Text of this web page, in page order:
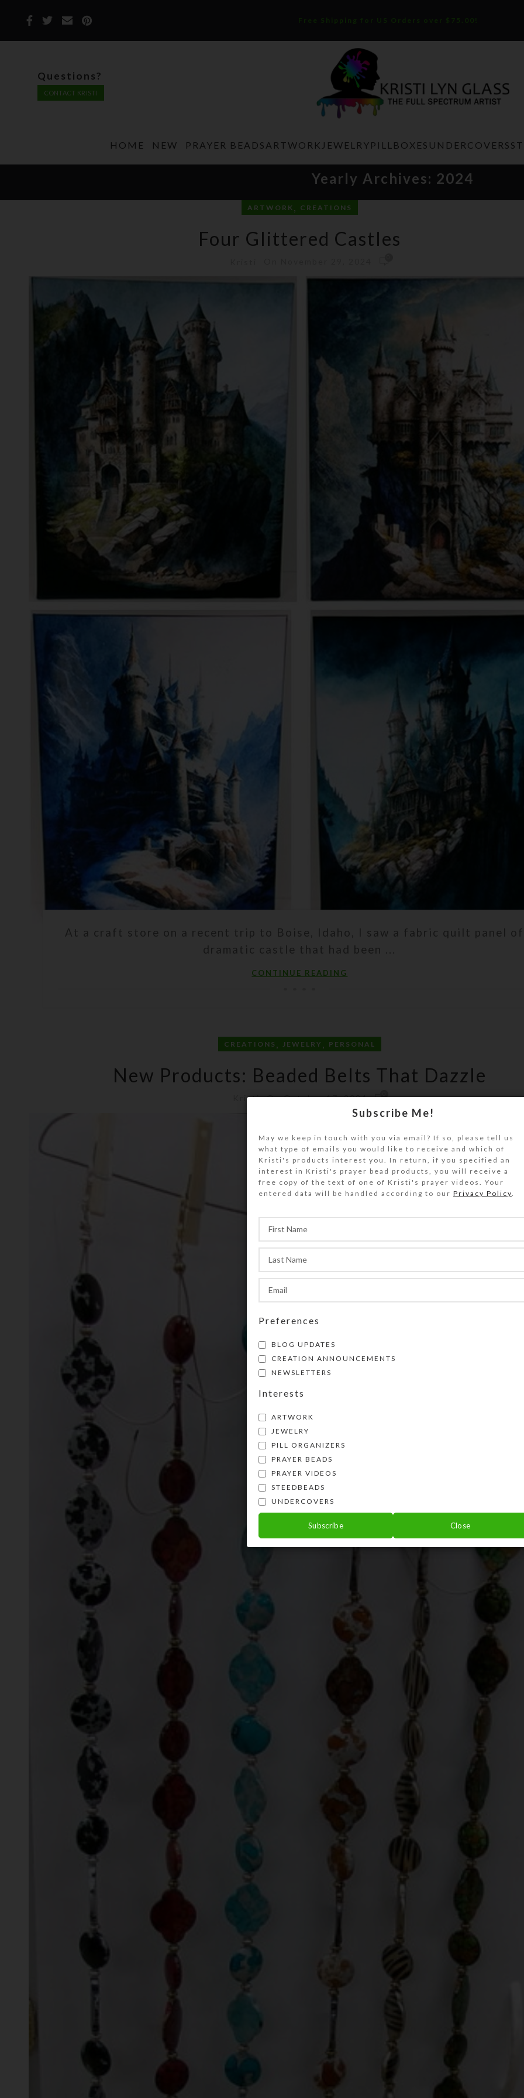
Free Shipping for US Orders over $75.00!
Questions?
CONTACT KRISTI
HOME NEW PRAYER BEADS ARTWORK JEWELRY PILLBOXES UNDERCOVERS
Yearly Archives: 2024
ARTWORK , CREATIONS
Four Glittered Castles
At a craft store on a recent trip to Boise, Idaho, I saw a fabric quilt panel of
dramatic castle that had been ...
CONTINUE READING
CREATIONS , JEWELRY , PERSONAL
New Products: Beaded Belts That Dazzle
Kristi On October 17, 2024
Subscribe Me!
May we keep in touch with you via email? If so, please tell us
what type of emails you would like to receive and which of
Kristi's products interest you. In return, if you specified an
interest in Kristi's prayer bead products, you will receive a
free copy of the text of one of Kristi's prayer videos. Your
entered data will be handled according to our Privacy Policy
Preferences
BLOG UPDATES
CREATION ANNOUNCEMENTS
NEWSLETTERS
Interests
ARTWORK
JEWELRY
PILL ORGANIZERS
PRAYER BEADS
PRAYER VIDEOS
STEEDBEADS
UNDERCOVERS
Subscribe Close